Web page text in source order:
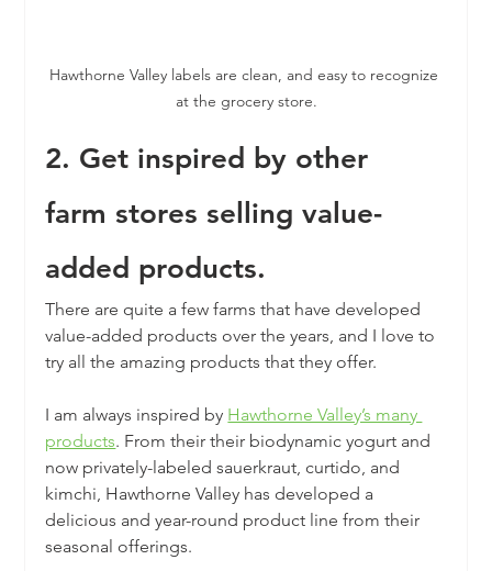
Hawthorne Valley labels are clean, and easy to recognize
at the grocery store.
2. Get inspired by other
farm stores selling value-
added products.
There are quite a few farms that have developed
value-added products over the years, and I love to
try all the amazing products that they offer.
I am always inspired by Hawthorne Valley’s many
products. From their their biodynamic yogurt and
now privately-labeled sauerkraut, curtido, and
kimchi, Hawthorne Valley has developed a
delicious and year-round product line from their
seasonal offerings.